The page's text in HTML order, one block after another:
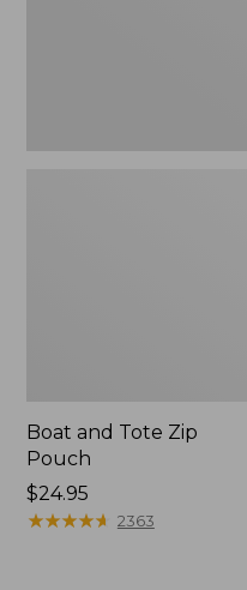
Boat and Tote Zip
Pouch
Price:
$24.95
$24.95
★★★★★
★★★★★ 2363